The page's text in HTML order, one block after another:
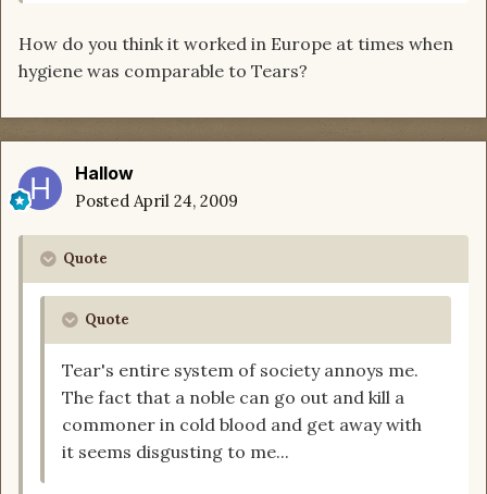
How do you think it worked in Europe at times when
hygiene was comparable to Tears?
Hallow
Posted April 24, 2009
Quote
Quote
Tear's entire system of society annoys me.
The fact that a noble can go out and kill a
commoner in cold blood and get away with
it seems disgusting to me...